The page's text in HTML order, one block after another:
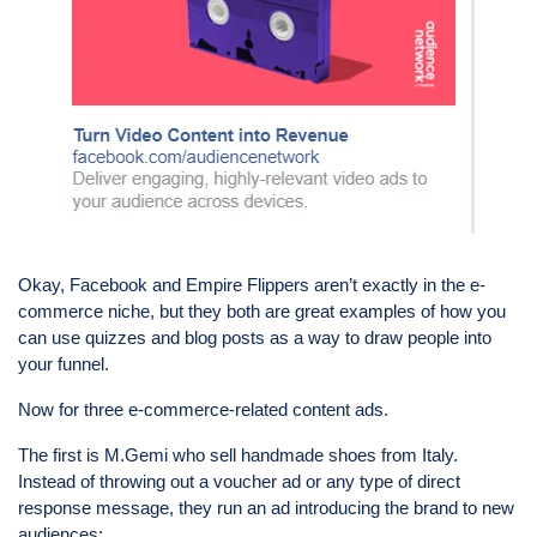
Okay, Facebook and Empire Flippers aren’t exactly in the e-
commerce niche, but they both are great examples of how you
can use quizzes and blog posts as a way to draw people into
your funnel.
Now for three e-commerce-related content ads.
The first is M.Gemi who sell handmade shoes from Italy.
Instead of throwing out a voucher ad or any type of direct
response message, they run an ad introducing the brand to new